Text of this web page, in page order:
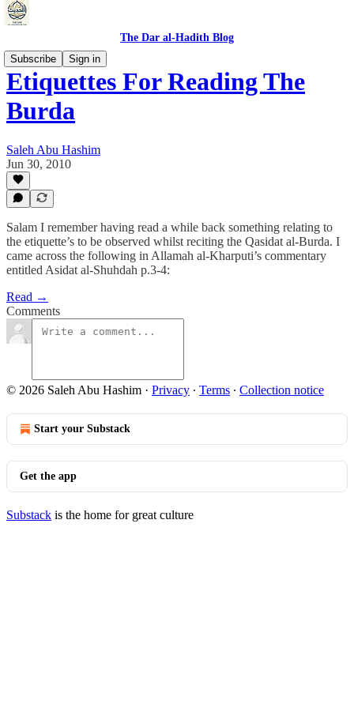
The Dar al-Hadith Blog
Subscribe
Sign in
Etiquettes For Reading The
Burda
Saleh Abu Hashim
Jun 30, 2010
Salam I remember having read a while back something relating to
the etiquette’s to be observed whilst reciting the Qasidat al-Burda. I
came across the following in Allamah al-Kharputi’s commentary
entitled Asidat al-Shuhdah p.3-4:
Read →
Comments
© 2026 Saleh Abu Hashim · Privacy ∙ Terms ∙ Collection notice
Start your Substack
Get the app
Substack is the home for great culture